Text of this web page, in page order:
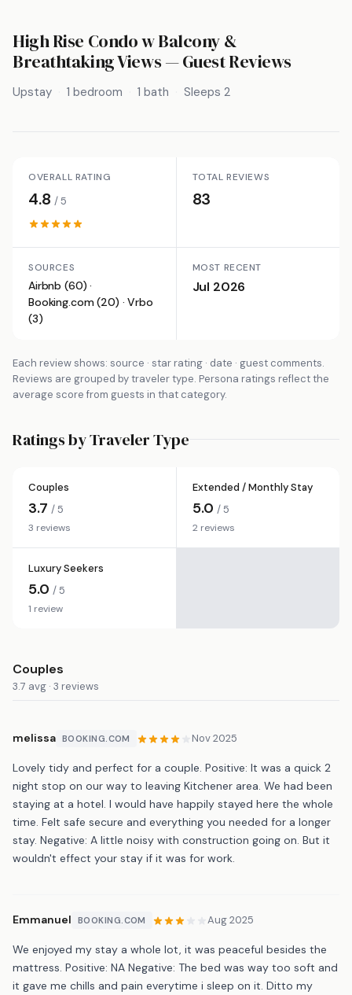
High Rise Condo w Balcony &
Breathtaking Views— Guest Reviews
Upstay 1 bedroom 1 bath Sleeps 2
OVERALL RATING
4.8/ 5
TOTAL REVIEWS
83
SOURCES
Airbnb (60) ·
Booking.com (20) · Vrbo
(3)
MOST RECENT
Jul 2026
Each review shows: source · star rating · date · guest comments.
Reviews are grouped by traveler type. Persona ratings reflect the
average score from guests in that category.
Ratings by Traveler Type
Couples
3.7 / 5
3 reviews
Extended / Monthly Stay
5.0 / 5
2 reviews
Luxury Seekers
5.0 / 5
1 review
Couples
3.7 avg · 3 reviews
melissa BOOKING.COM Nov 2025
Lovely tidy and perfect for a couple. Positive: It was a quick 2
night stop on our way to leaving Kitchener area. We had been
staying at a hotel. I would have happily stayed here the whole
time. Felt safe secure and everything you needed for a longer
stay. Negative: A little noisy with construction going on. But it
wouldn't effect your stay if it was for work.
Emmanuel BOOKING.COM Aug 2025
We enjoyed my stay a whole lot, it was peaceful besides the
mattress. Positive: NA Negative: The bed was way too soft and
it gave me chills and pain everytime i sleep on it. Ditto my